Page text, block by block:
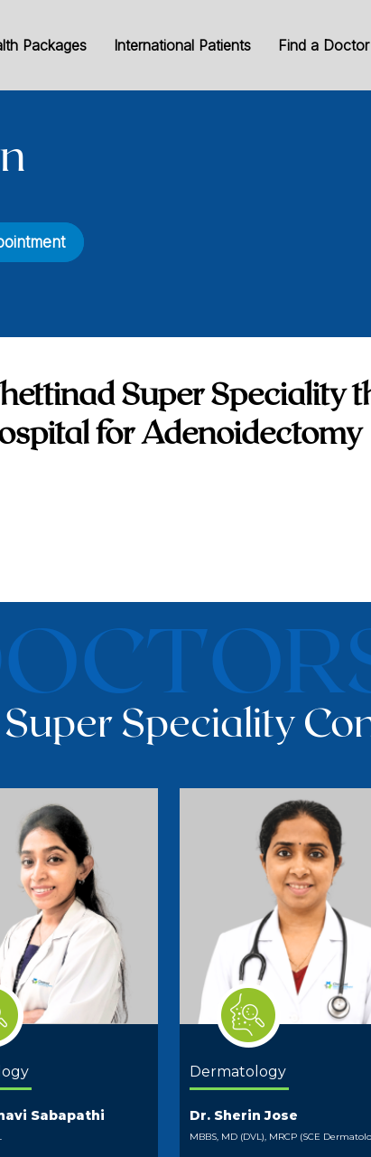
Packages International Patients Find a Doctor
Super Speciality
for Adenoidectomy
Speciality
Sabapathi
Dermatology
Dr. Sherin Jose
MBBS, MD (DVL), MRCP (SCE